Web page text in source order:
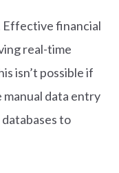
Effective financial
real-time
isn’t possible if
data entry
to